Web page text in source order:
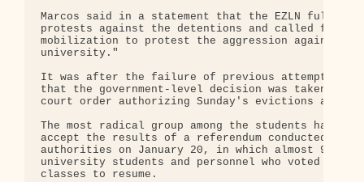
Marcos said in a statement that the EZLN fully
protests against the detentions and called for "a
mobilization to protest the aggression against
university."
It was after the failure of previous attempts at
that the government-level decision was taken to
court order authorizing Sunday's evictions and
The most radical group among the students had
accept the results of a referendum conducted by
authorities on January 20, in which almost 90
university students and personnel who voted said
classes to resume.